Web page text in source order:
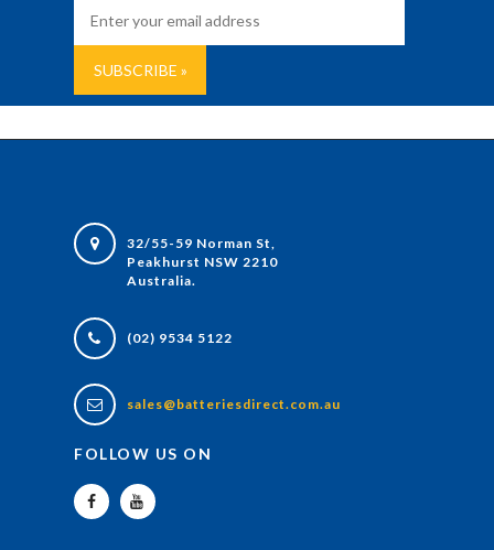
32/55-59 Norman St,
Peakhurst NSW 2210
Australia.
(02) 9534 5122
sales@batteriesdirect.com.au
FOLLOW US ON